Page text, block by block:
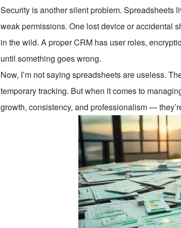
Security is another silent problem. Spreadsheets
weak permissions. One lost device or accidental
in the wild. A proper CRM has user roles,
until something goes wrong.
Now, I’m not saying spreadsheets are useless.
temporary tracking. But when it comes to
growth, consistency, and professionalism —